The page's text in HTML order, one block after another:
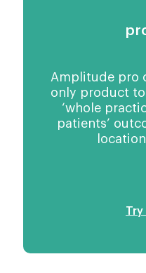
Amplitude pro
only product
‘whole
patients’